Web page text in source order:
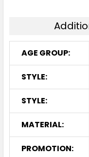
AGE GROUP:
STYLE:
STYLE:
MATERIAL:
PROMOTION: